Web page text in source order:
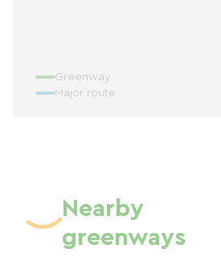
Greenway
Major route
Nearby
greenways